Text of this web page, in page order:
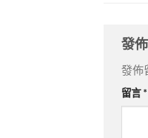
發
發佈
留言 *